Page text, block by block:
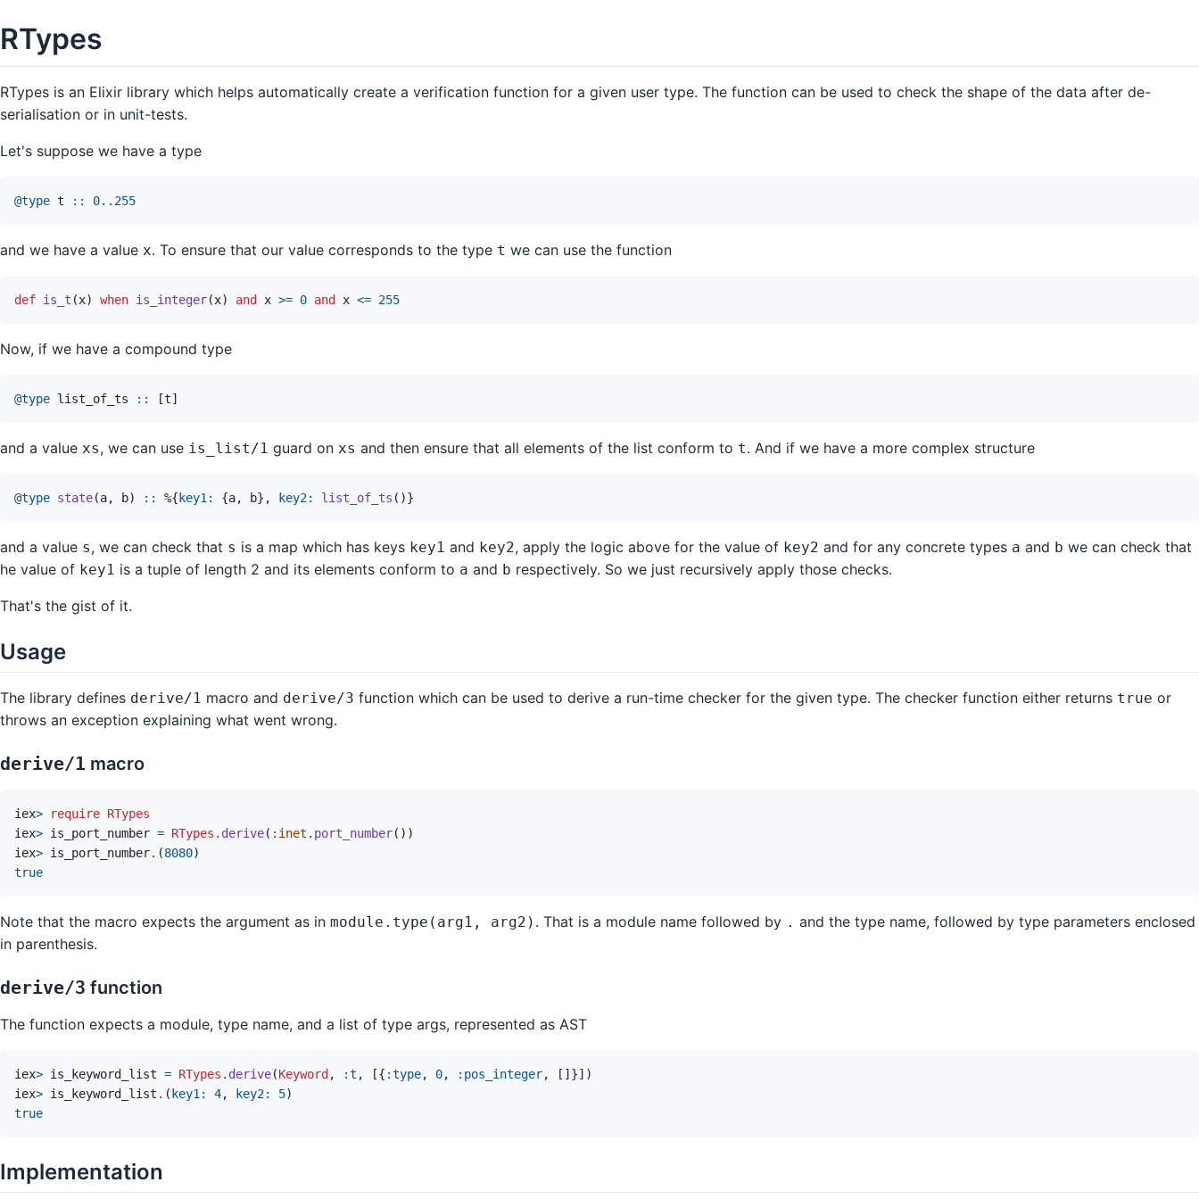
RTypes
RTypes is an Elixir library which helps automatically create a verification function for a given user type. The function can be used to check the shape of the data after de-
serialisation or in unit-tests.
Let's suppose we have a type
@type t :: 0.. 255
and we have a value x. To ensure that our value corresponds to the type t we can use the function
def is_t (x) when is_integer(x) and x >= 0 and x <= 255
Now, if we have a compound type
@type list_of_ts :: [t]
and a value xs, we can use is_list/1 guard on xs and then ensure that all elements of the list conform to t. And if we have a more complex structure
@type state(a, b) :: %{key1: {a, b} , key2: list_of_ts ( )}
and a value s, we can check that s is a map which has keys key1 and key2, apply the logic above for the value of key2 and for any concrete types a and b we can check that
he value of key1 is a tuple of length 2 and its elements conform to a and b respectively. So we just recursively apply those checks.
That's the gist of it.
Usage
The library defines derive/1 macro and derive/3 function which can be used to derive a run-time checker for the given type. The checker function either returns true or
throws an exception explaining what went wrong.
derive/1 macro
iex> require RTypes
iex> is_port_number = RTypes . derive( :inet . port_number( ) )
iex> is_port_number. (8080)
true
Note that the macro expects the argument as in module.type(arg1, arg2) . That is a module name followed by . and the type name, followed by type parameters enclosed
in parenthesis.
derive/3 function
The function expects a module, type name, and a list of type args, represented as AST
iex> is_keyword_list = RTypes . derive(Keyword , :t , [{ :type, 0, :pos_integer, [ ] }] )
iex> is_keyword_list . ( key1: 4, key2: 5)
true
Implementation